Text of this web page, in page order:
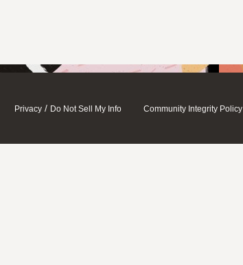
Privacy / Do Not Sell My Info Community Integrity Policy